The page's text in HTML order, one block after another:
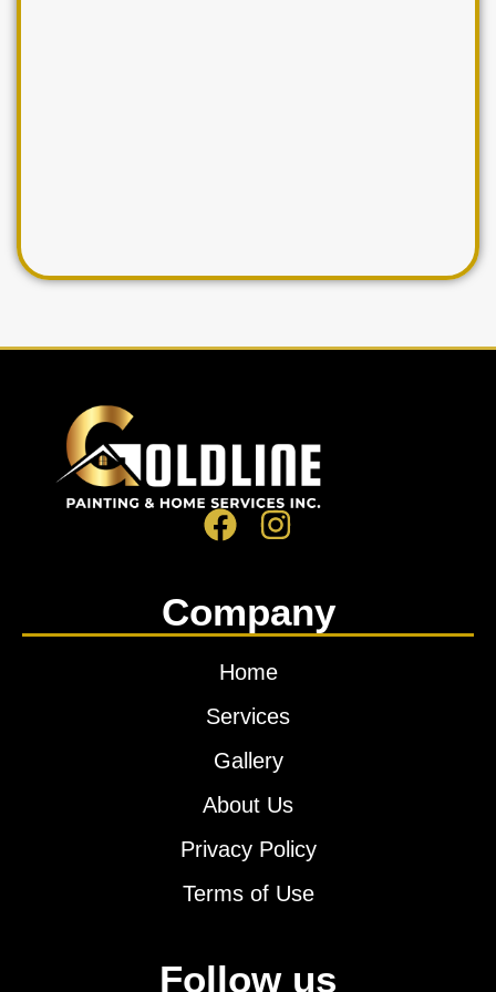
Company
Home
Services
Gallery
About Us
Privacy Policy
Terms of Use
Follow us